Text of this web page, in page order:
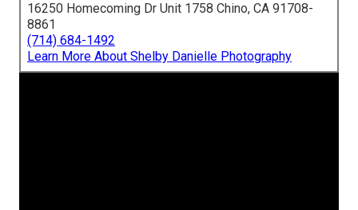
16250 Homecoming Dr Unit 1758 Chino, CA 91708-
8861
(714) 684-1492
Learn More About Shelby Danielle Photography